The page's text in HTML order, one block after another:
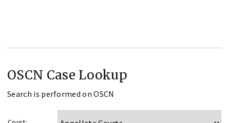
OSCN Case Lookup
Search is performed on OSCN